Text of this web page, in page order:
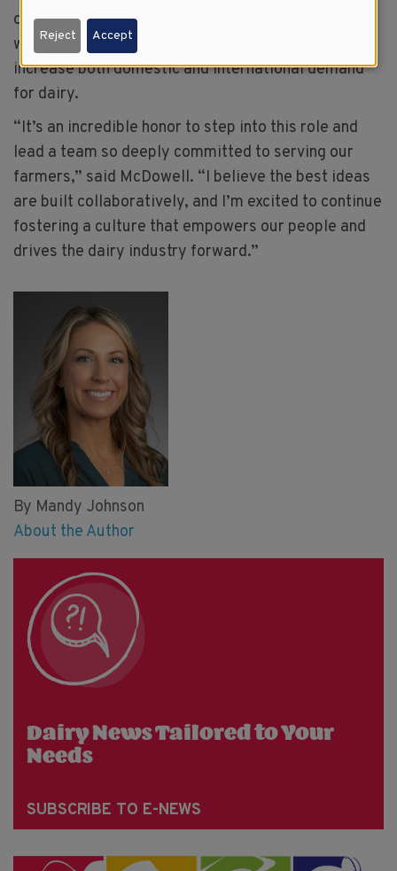
on global collaboration has deepened connections
with USDEC and partners across the federation to
increase both domestic and international demand
for dairy.
“It’s an incredible honor to step into this role and
lead a team so deeply committed to serving our
farmers,” said McDowell. “I believe the best ideas
are built collaboratively, and I’m excited to continue
fostering a culture that empowers our people and
drives the dairy industry forward.”
By Mandy Johnson
About the Author
Dairy News Tailored to Your
Needs
SUBSCRIBE TO E-NEWS
Reject Accept